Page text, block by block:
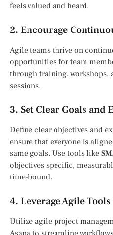
feels valued and heard.
2. Encourage
Agile teams thrive on
opportunities for team
through training, workshops,
sessions.
3. Set Clear Goals and
Define clear objectives and
ensure that everyone is
same goals. Use tools like
objectives specific,
time-bound.
4. Leverage Agile
Utilize agile project